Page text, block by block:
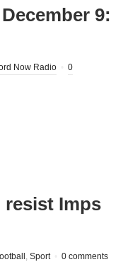
9:
Now Radio
0
resist Imps
, Sport 0 comments